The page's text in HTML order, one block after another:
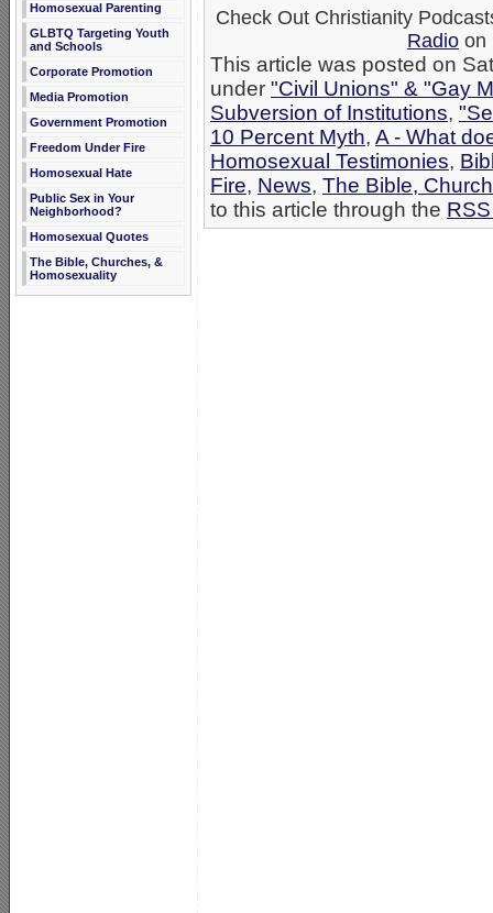
Homosexual Parenting
GLBTQ Targeting Youth
and Schools
Corporate Promotion
Media Promotion
Government Promotion
Freedom Under Fire
Homosexual Hate
Public Sex in Your
Neighborhood?
Homosexual Quotes
The Bible, Churches, &
Homosexuality
Check Out Christianity
Radio on
This article was posted on
under "Civil Unions" & "Gay
Subversion of Institutions,
10 Percent Myth, A - What
Homosexual Testimonies,
Fire, News, The Bible,
to this article through the